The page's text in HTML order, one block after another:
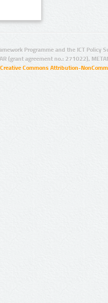
Programme and the ICT Policy
(grant agreement no.: 271022),
Creative Commons Attribution-